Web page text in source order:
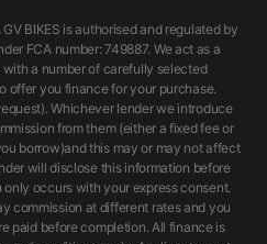
GV BIKES is authorised and regulated by
FCA number: 749887. We act as a
a number of carefully selected
offer you finance for your purchase.
Whichever lender we introduce
from them (either a fixed fee or
borrow)and this may or may not affect
will disclose this information before
occurs with your express consent.
commission at different rates and you
paid before completion. All finance is